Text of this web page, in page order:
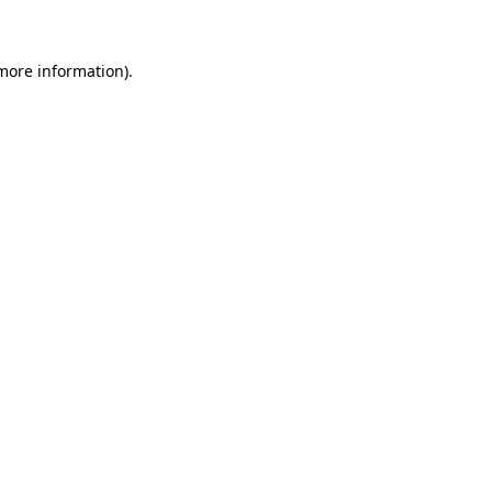
information).